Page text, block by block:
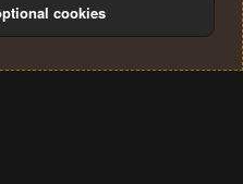
policy Help
S
cookies